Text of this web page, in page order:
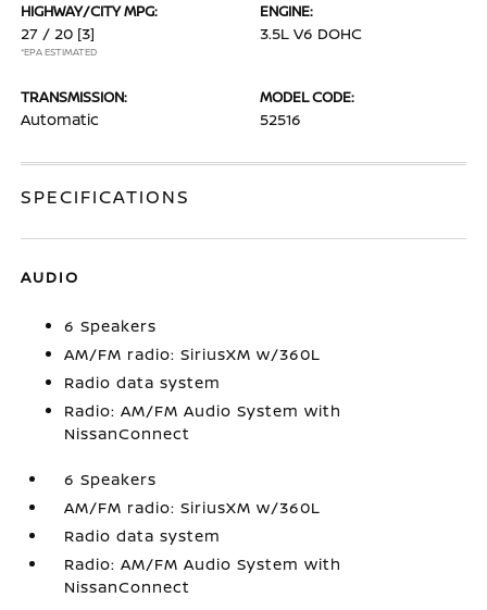
HIGHWAY/CITY MPG:
27 / 20 [3]
*EPA ESTIMATED
ENGINE:
3.5L V6 DOHC
TRANSMISSION:
Automatic
MODEL CODE:
52516
SPECIFICATIONS
AUDIO
6 Speakers
AM/FM radio: SiriusXM w/360L
Radio data system
Radio: AM/FM Audio System with
NissanConnect
6 Speakers
AM/FM radio: SiriusXM w/360L
Radio data system
Radio: AM/FM Audio System with
NissanConnect